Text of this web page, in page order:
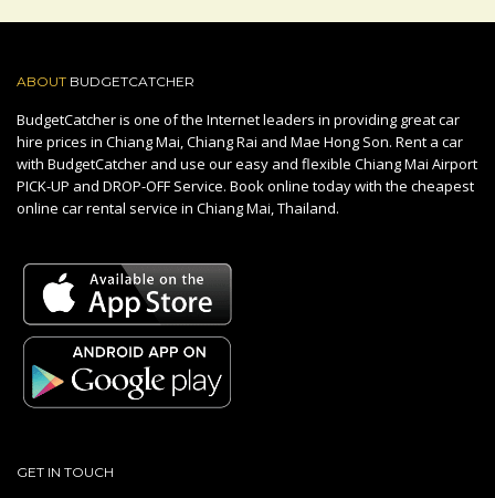
ABOUT BUDGETCATCHER
BudgetCatcher is one of the Internet leaders in providing great car
hire prices in Chiang Mai, Chiang Rai and Mae Hong Son. Rent a car
with BudgetCatcher and use our easy and flexible Chiang Mai Airport
PICK-UP and DROP-OFF Service. Book online today with the cheapest
online car rental service in Chiang Mai, Thailand.
GET IN TOUCH